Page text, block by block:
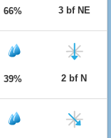
66% 3 bf NE
39% 2 bf N